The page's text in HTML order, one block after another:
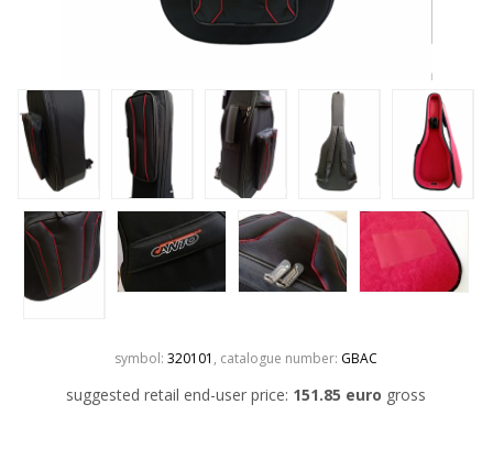
symbol:320101 , catalogue number: GBAC
suggested retail end-user price: 151.85 euro gross